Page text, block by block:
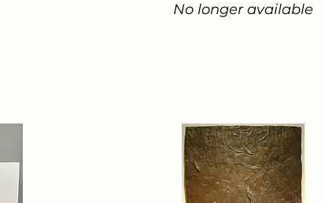
No longer available